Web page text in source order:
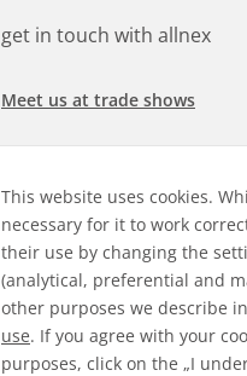
This website uses cookies.
necessary for it to work
their use by changing the
(analytical, preferential and
other purposes we describe
use. If you agree with your
purposes, click on the „I
get in touch with allnex
Meet us at trade shows
Search for a job at allnex
Check our latest news
Explore our markets &
applications